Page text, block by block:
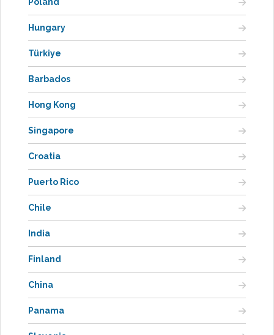
Hungary
Türkiye
Barbados
Hong Kong
Singapore
Croatia
Puerto Rico
Chile
India
Finland
China
Panama